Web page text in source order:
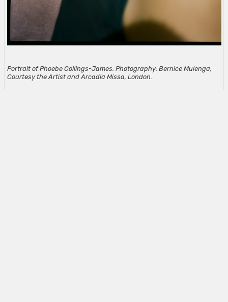
Portrait of Phoebe Collings-James. Photography: Bernice Mulenga,
Courtesy the Artist and Arcadia Missa, London.